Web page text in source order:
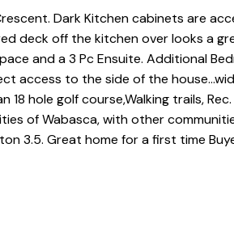
Dark Kitchen cabinets are
deck off the kitchen over looks a
and a 3 Pc Ensuite. Additional
access to the side of the
hole golf course,Walking trails,
of Wabasca, with other
3.5. Great home for a first time